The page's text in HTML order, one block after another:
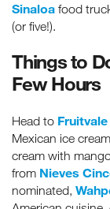
Sinaloa food
(or five!).
Things to
Few Hours
Head to
Mexican ice
cream with
from Nieves
nominated,